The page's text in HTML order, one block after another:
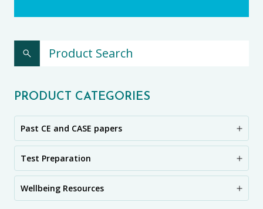
PRODUCT CATEGORIES
Past CE and CASE papers
Test Preparation
Wellbeing Resources